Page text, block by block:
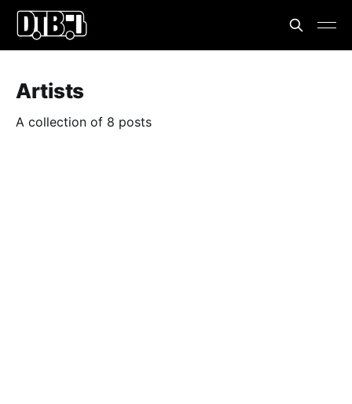
Artists
A collection of 8 posts